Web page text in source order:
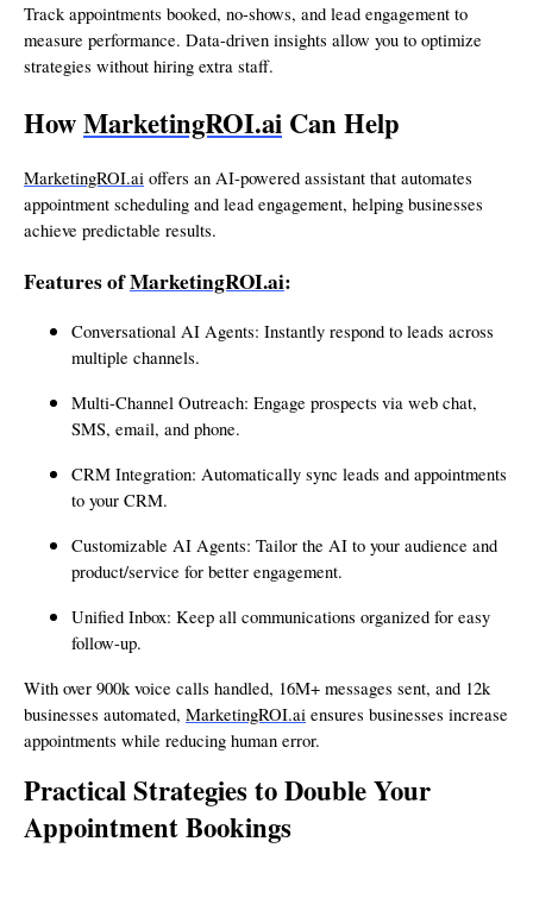
Track appointments booked, no-shows, and lead engagement to
measure performance. Data-driven insights allow you to optimize
strategies without hiring extra staff.
HowMarketingROI.ai Can Help
MarketingROI.ai offers an AI-powered assistant that automates
appointment scheduling and lead engagement, helping businesses
achieve predictable results.
Features ofMarketingROI.ai:
Conversational AI Agents: Instantly respond to leads across
multiple channels.
Multi-Channel Outreach: Engage prospects via web chat,
SMS, email, and phone.
CRM Integration: Automatically sync leads and appointments
to your CRM.
Customizable AI Agents: Tailor the AI to your audience and
product/service for better engagement.
Unified Inbox: Keep all communications organized for easy
follow-up.
With over 900k voice calls handled, 16M+ messages sent, and 12k
businesses automated, MarketingROI.ai ensures businesses increase
appointments while reducing human error.
Practical Strategies to Double Your
Appointment Bookings